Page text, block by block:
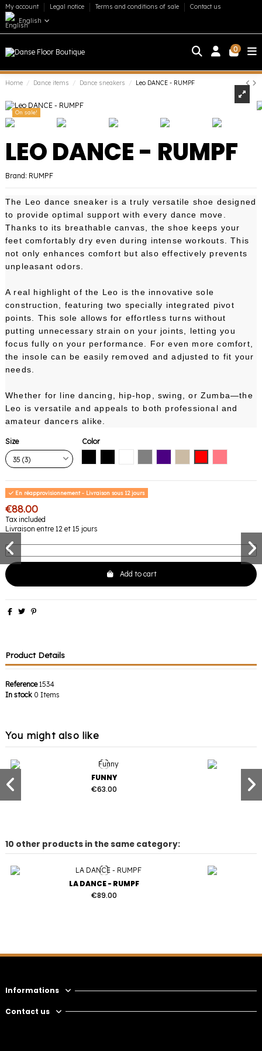
My account Legal notice Terms and conditions of sale
Contact us
English
0
Home Dance items Dance sneakers Leo DANCE - RUMPF
On sale!
LEO DANCE - RUMPF
Brand: RUMPF
The Leo dance sneaker is a truly versatile shoe designed
to provide optimal support with every dance move.
Thanks to its breathable canvas, the shoe keeps your
feet comfortably dry even during intense workouts. This
not only enhances comfort but also effectively prevents
unpleasant odors.
A real highlight of the Leo is the innovative sole
construction, featuring two specially integrated pivot
points. This sole allows for effortless turns without
putting unnecessary strain on your joints, letting you
focus fully on your performance. For even more comfort,
the insole can be easily removed and adjusted to fit your
needs.
Whether for line dancing, hip-hop, swing, or Zumba—the
Leo is versatile and appeals to both professional and
amateur dancers alike.
Size
Color
En réapprovisionnement - Livraison sous 12 jours
€88.00
Tax included
Livraison entre 12 et 15 jours
Add to cart
Product Details
Reference 1534
In stock 0 Items
You might also like
FUNNY
€63.00
10 other products in the same category:
LA DANCE - RUMPF
€89.00
Informations
Contact us